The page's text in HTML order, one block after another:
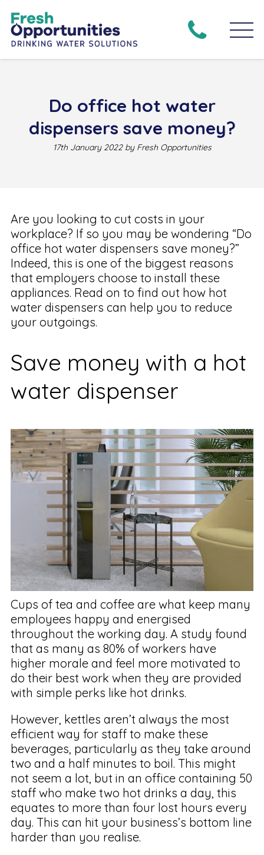
Do office hot water
dispensers save money?
17th January 2022 by Fresh Opportunities
Are you looking to cut costs in your
workplace? If so you may be wondering “Do
office hot water dispensers save money?”
Indeed, this is one of the biggest reasons
that employers choose to install these
appliances. Read on to find out how hot
water dispensers can help you to reduce
your outgoings.
Save money with a hot
water dispenser
Cups of tea and coffee are what keep many
employees happy and energised
throughout the working day. A study found
that as many as 80% of workers have
higher morale and feel more motivated to
do their best work when they are provided
with simple perks like hot drinks.
However, kettles aren’t always the most
efficient way for staff to make these
beverages, particularly as they take around
two and a half minutes to boil. This might
not seem a lot, but in an office containing 50
staff who make two hot drinks a day, this
equates to more than four lost hours every
day. This can hit your business’s bottom line
harder than you realise.